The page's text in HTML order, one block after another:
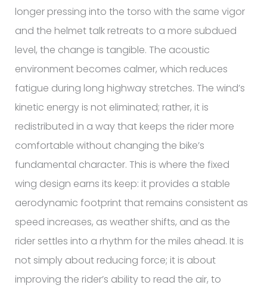
longer pressing into the torso with the same vigor
and the helmet talk retreats to a more subdued
level, the change is tangible. The acoustic
environment becomes calmer, which reduces
fatigue during long highway stretches. The wind’s
kinetic energy is not eliminated; rather, it is
redistributed in a way that keeps the rider more
comfortable without changing the bike’s
fundamental character. This is where the fixed
wing design earns its keep: it provides a stable
aerodynamic footprint that remains consistent as
speed increases, as weather shifts, and as the
rider settles into a rhythm for the miles ahead. It is
not simply about reducing force; it is about
improving the rider’s ability to read the air, to